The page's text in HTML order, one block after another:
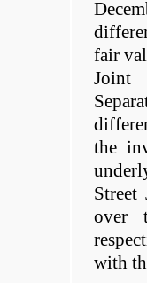
fair
Joint
the
Street
over
with